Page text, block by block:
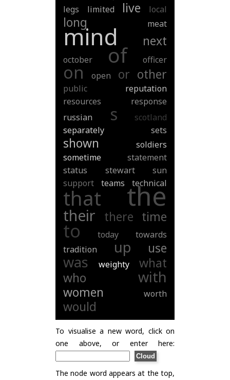
legs
limited live local
long meat
mind next
october of officer
on open or other
public
reputation
resources
response
russian
s
scotland
separately
sets
shown
soldiers
sometime
statement
status
stewart
sun
support
teams technical
that the
their there time
to today
towards
tradition
up use
was weighty
what
who
with
women worth
would
To visualise a new word, click on
one above, or enter here:
The node word appears at the top,